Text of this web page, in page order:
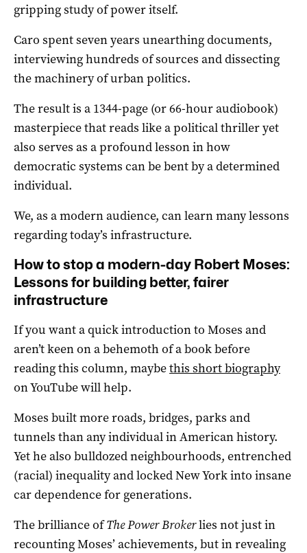
gripping study of power itself.
Caro spent seven years unearthing documents,
interviewing hundreds of sources and dissecting
the machinery of urban politics.
The result is a 1344-page (or 66-hour audiobook)
masterpiece that reads like a political thriller yet
also serves as a profound lesson in how
democratic systems can be bent by a determined
individual.
We, as a modern audience, can learn many lessons
regarding today’s infrastructure.
How to stop a modern-day Robert Moses:
Lessons for building better, fairer
infrastructure
If you want a quick introduction to Moses and
aren’t keen on a behemoth of a book before
reading this column, maybethis short biography
on YouTube will help.
Moses built more roads, bridges, parks and
tunnels than any individual in American history.
Yet he also bulldozed neighbourhoods, entrenched
(racial) inequality and locked New York into insane
car dependence for generations.
The brilliance ofThe Power Brokerlies not just in
recounting Moses’ achievements, but in revealing